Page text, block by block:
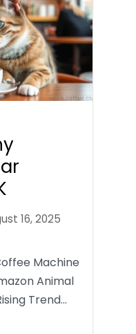
16, 2025
Machine
Animal
Trend…